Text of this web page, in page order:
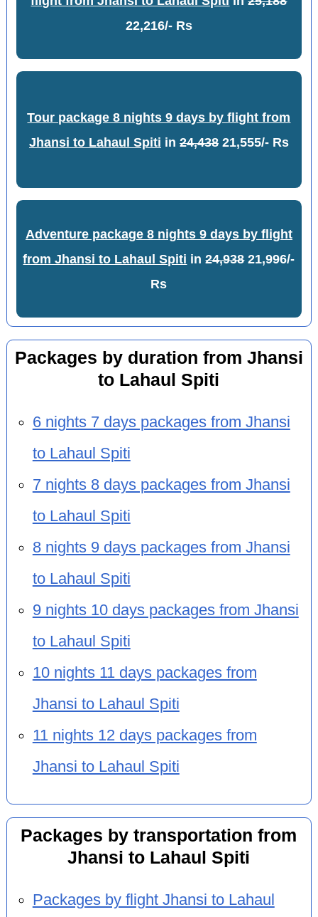
22,216/- Rs
Tour package 8 nights 9 days by flight from
Jhansi to Lahaul Spiti in 24,43821,555/- Rs
Adventure package 8 nights 9 days by flight
from Jhansi to Lahaul Spiti in24,93821,996/-
Rs
Packages by duration from Jhansi
to Lahaul Spiti
6 nights 7 days packages from Jhansi
to Lahaul Spiti
7 nights 8 days packages from Jhansi
to Lahaul Spiti
8 nights 9 days packages from Jhansi
to Lahaul Spiti
9 nights 10 days packages from Jhansi
to Lahaul Spiti
10 nights 11 days packages from
Jhansi to Lahaul Spiti
11 nights 12 days packages from
Jhansi to Lahaul Spiti
Packages by transportation from
Jhansi to Lahaul Spiti
Packages by flight Jhansi to Lahaul